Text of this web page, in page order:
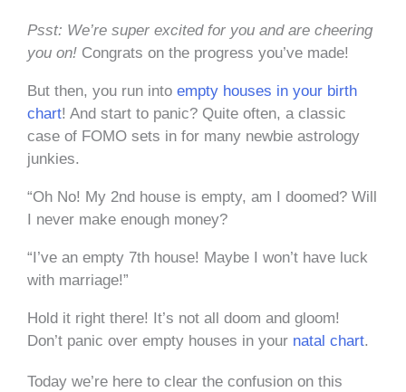
Psst: We’re super excited for you and are cheering
you on! Congrats on the progress you’ve made!
But then, you run into empty houses in your birth
chart! And start to panic? Quite often, a classic
case of FOMO sets in for many newbie astrology
junkies.
“Oh No! My 2nd house is empty, am I doomed? Will
I never make enough money?
“I’ve an empty 7th house! Maybe I won’t have luck
with marriage!”
Hold it right there! It’s not all doom and gloom!
Don’t panic over empty houses in your natal chart.
Today we’re here to clear the confusion on this